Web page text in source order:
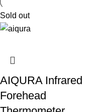
Sold out
AIQURA Infrared
Forehead